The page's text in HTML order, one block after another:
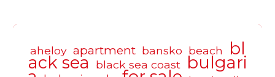
aheloy apartment bansko beach bl
ack sea black sea coast bulgari